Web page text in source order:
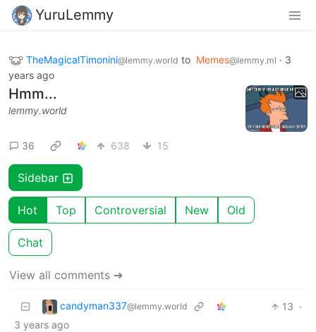
YuruLemmy
TheMagicalTimonini@lemmy.world to Memes@lemmy.ml · 3
years ago
Hmm...
lemmy.world
36 638 15
Sidebar
Hot Top Controversial New Old
Chat
View all comments ➔
candyman337@lemmy.world 13 ·
3 years ago